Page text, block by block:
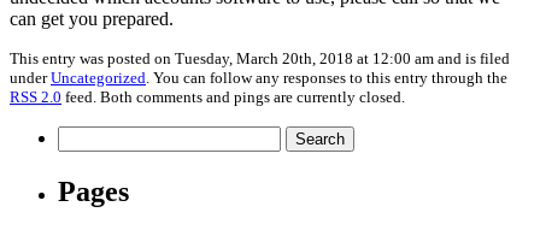
can get you prepared.
This entry was posted on Tuesday, March 20th, 2018 at 12:00 am and is filed
underUncategorized . You can follow any responses to this entry through the
RSS 2.0 feed. Both comments and pings are currently closed.
for:
Pages